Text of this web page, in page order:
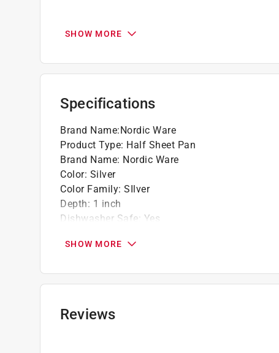
prevent warping, maintaining its shape
Not recommended for dishwasher use
Click here to see the
SHOW MORE
Specifications
Brand Name:Nordic Ware
Product Type: Half Sheet Pan
Brand Name: Nordic Ware
Color: Silver
Color Family: SIlver
Depth: 1 inch
Dishwasher Safe: Yes
Lid Included: No
Maximum Temperature:500 degree Fahrenheit
Number in Package
Packaging Type
SHOW MORE
Reviews